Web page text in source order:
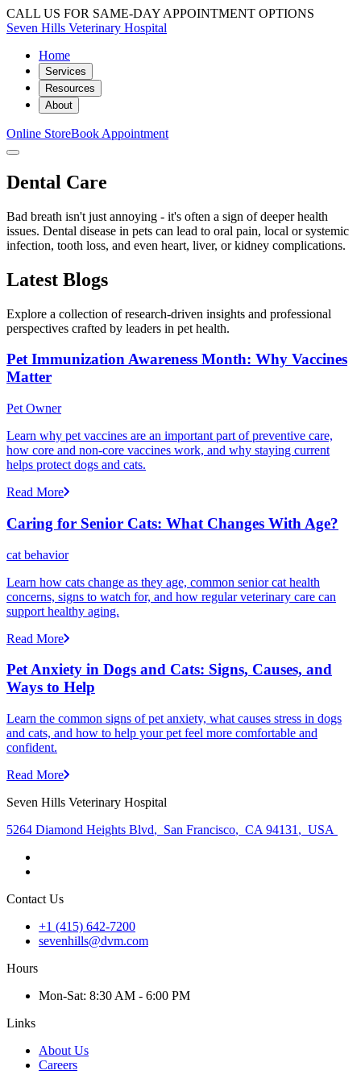
CALL US FOR SAME-DAY APPOINTMENT OPTIONS
Seven Hills Veterinary Hospital
Home
Services
Resources
About
Online StoreBook Appointment
Dental Care
Bad breath isn't just annoying - it's often a sign of deeper health
issues. Dental disease in pets can lead to oral pain, local or systemic
infection, tooth loss, and even heart, liver, or kidney complications.
Latest Blogs
Explore a collection of research-driven insights and professional
perspectives crafted by leaders in pet health.
Pet Immunization Awareness Month: Why Vaccines
Matter
Pet Owner
Learn why pet vaccines are an important part of preventive care,
how core and non-core vaccines work, and why staying current
helps protect dogs and cats.
Read More
Caring for Senior Cats: What Changes With Age?
cat behavior
Learn how cats change as they age, common senior cat health
concerns, signs to watch for, and how regular veterinary care can
support healthy aging.
Read More
Pet Anxiety in Dogs and Cats: Signs, Causes, and
Ways to Help
Learn the common signs of pet anxiety, what causes stress in dogs
and cats, and how to help your pet feel more comfortable and
confident.
Read More
Seven Hills Veterinary Hospital
5264 Diamond Heights Blvd, San Francisco, CA 94131 , USA
Contact Us
+1 (415) 642-7200
sevenhills@dvm.com
Hours
Mon-Sat: 8:30 AM - 6:00 PM
Links
About Us
Careers